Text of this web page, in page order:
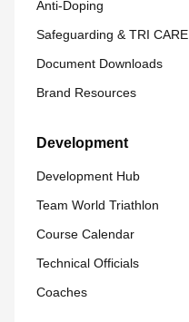
Anti-Doping
Safeguarding & TRI CARE
Document Downloads
Brand Resources
Development
Development Hub
Team World Triathlon
Course Calendar
Technical Officials
Coaches